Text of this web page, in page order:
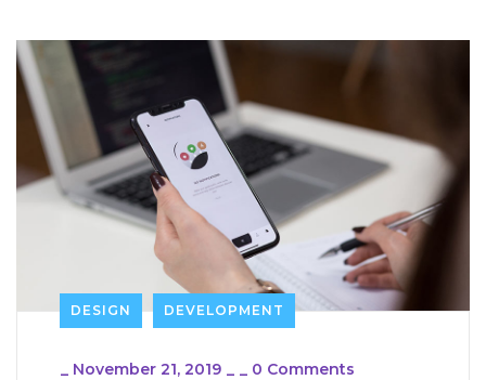
DESIGN DEVELOPMENT
_ November 21, 2019 _ _ 0 Comments